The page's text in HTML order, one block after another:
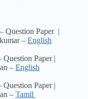
Question Paper |
– English
Paper |
– English
Paper |
– Tamil